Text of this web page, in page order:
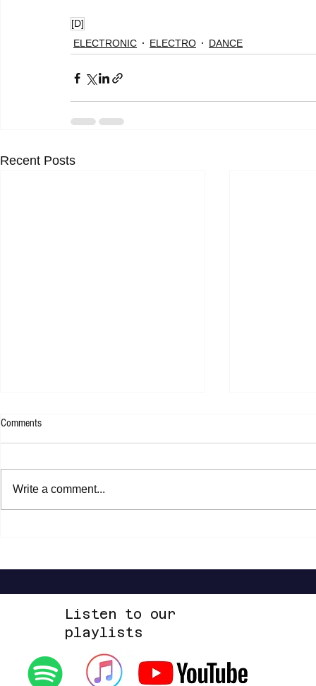
[D]
ELECTRONIC
ELECTRO DANCE
Recent Posts
Tom Tripp - RED EP
Kllo - Backwater
Comments
Write a comment...
Listen to our
playlists